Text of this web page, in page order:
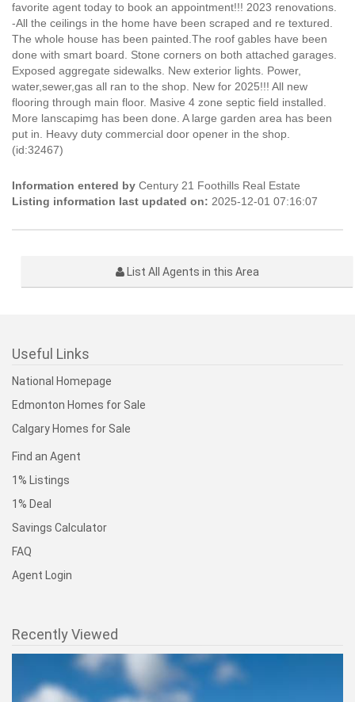
favorite agent today to book an appointment!!! 2023 renovations.
-All the ceilings in the home have been scraped and re textured.
The whole house has been painted.The roof gables have been
done with smart board. Stone corners on both attached garages.
Exposed aggregate sidewalks. New exterior lights. Power,
water,sewer,gas all ran to the shop. New for 2025!!! All new
flooring through main floor. Masive 4 zone septic field installed.
More lanscapimg has been done. A large garden area has been
put in. Heavy duty commercial door opener in the shop.
(id:32467)
Information entered by Century 21 Foothills Real Estate
Listing information last updated on: 2025-12-01 07:16:07
List All Agents in this Area
Useful Links
National Homepage
Edmonton Homes for Sale
Calgary Homes for Sale
Find an Agent
1% Listings
1% Deal
Savings Calculator
FAQ
Agent Login
Recently Viewed